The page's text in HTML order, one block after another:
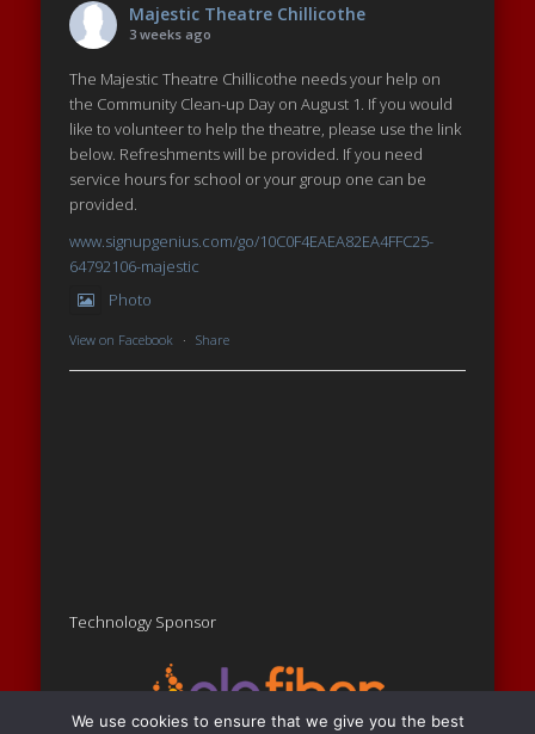
Majestic Theatre Chillicothe
3 weeks ago
The Majestic Theatre Chillicothe needs your help on
the Community Clean-up Day on August 1. If you would
like to volunteer to help the theatre, please use the link
below. Refreshments will be provided. If you need
service hours for school or your group one can be
provided.
www.signupgenius.com/go/10C0F4EAEA82EA4FFC25-
64792106-majestic
Photo
View on Facebook · Share
Technology Sponsor
We use cookies to ensure that we give you the best